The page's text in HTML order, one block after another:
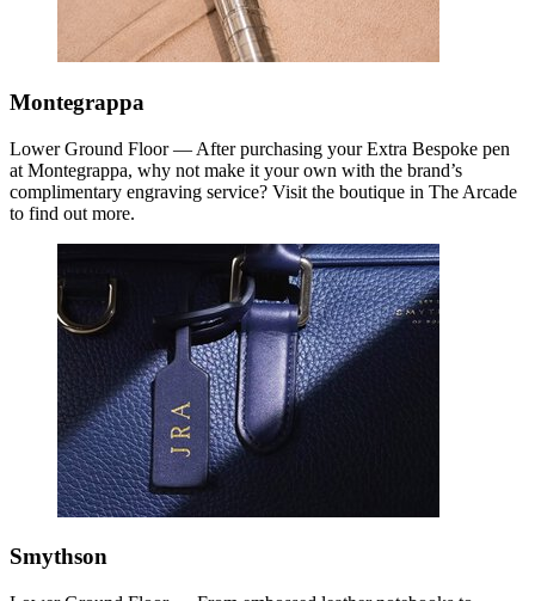
Montegrappa
Lower Ground Floor — After purchasing your Extra Bespoke pen
at Montegrappa, why not make it your own with the brand’s
complimentary engraving service? Visit the boutique in The Arcade
to find out more.
Smythson